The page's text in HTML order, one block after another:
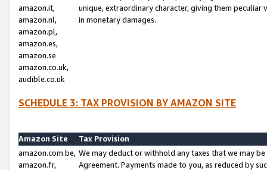
amazon.it,
amazon.nl,
amazon.pl,
amazon.es,
amazon.se
amazon.co.uk,
audible.co.uk
unique, extraordinary character, giving them
in monetary damages.
SCHEDULE 3: TAX PROVISION BY AMAZON SITE
Amazon Site
Tax Provision
amazon.com.be,
amazon.fr,
We may deduct or withhold any taxes that we may
Agreement. Payments made to you, as reduced by